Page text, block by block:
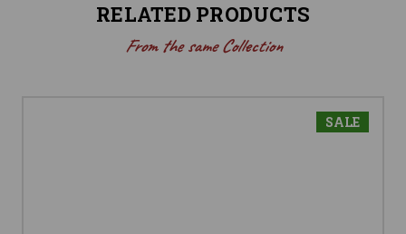
RELATED PRODUCTS
From the same Collection
SALE